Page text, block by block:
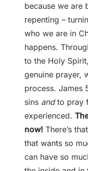
because we are
repenting –
who we are in
happens.
to the Holy
genuine prayer,
process. James
sins andto pray
experienced.
now! There’s
that wants so
can have so